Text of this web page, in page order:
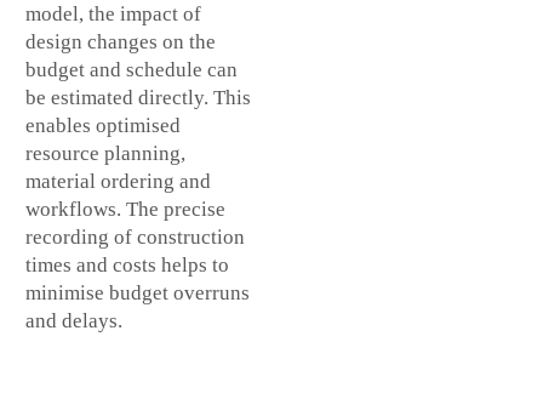
model, the impact of
design changes on the
budget and schedule can
be estimated directly. This
enables optimised
resource planning,
material ordering and
workflows. The precise
recording of construction
times and costs helps to
minimise budget overruns
and delays.